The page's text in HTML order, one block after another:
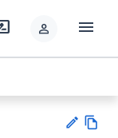
person menu